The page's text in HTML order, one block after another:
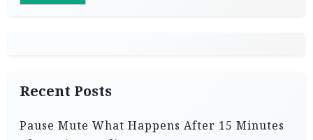
Recent Posts
Pause Mute What Happens After 15 Minutes